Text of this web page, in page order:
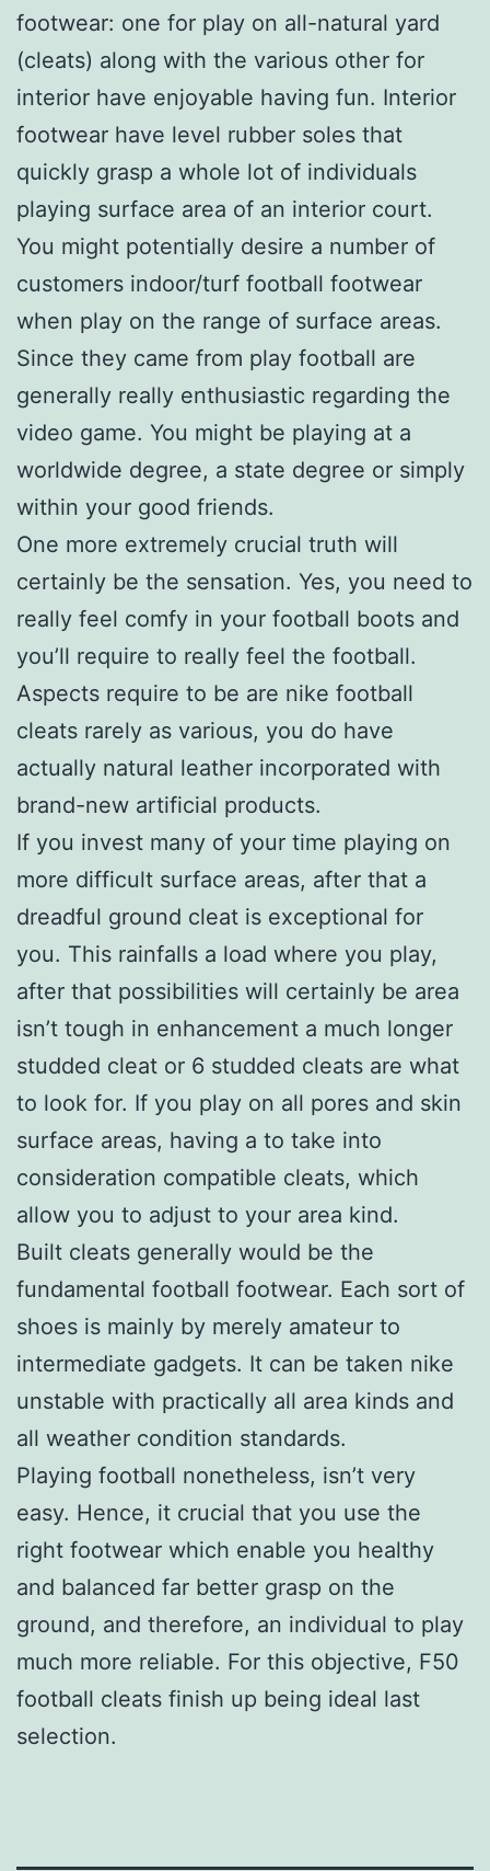
footwear: one for play on all-natural yard
(cleats) along with the various other for
interior have enjoyable having fun. Interior
footwear have level rubber soles that
quickly grasp a whole lot of individuals
playing surface area of an interior court.
You might potentially desire a number of
customers indoor/turf football footwear
when play on the range of surface areas.
Since they came from play football are
generally really enthusiastic regarding the
video game. You might be playing at a
worldwide degree, a state degree or simply
within your good friends.
One more extremely crucial truth will
certainly be the sensation. Yes, you need to
really feel comfy in your football boots and
you’ll require to really feel the football.
Aspects require to be are nike football
cleats rarely as various, you do have
actually natural leather incorporated with
brand-new artificial products.
If you invest many of your time playing on
more difficult surface areas, after that a
dreadful ground cleat is exceptional for
you. This rainfalls a load where you play,
after that possibilities will certainly be area
isn’t tough in enhancement a much longer
studded cleat or 6 studded cleats are what
to look for. If you play on all pores and skin
surface areas, having a to take into
consideration compatible cleats, which
allow you to adjust to your area kind.
Built cleats generally would be the
fundamental football footwear. Each sort of
shoes is mainly by merely amateur to
intermediate gadgets. It can be taken nike
unstable with practically all area kinds and
all weather condition standards.
Playing football nonetheless, isn’t very
easy. Hence, it crucial that you use the
right footwear which enable you healthy
and balanced far better grasp on the
ground, and therefore, an individual to play
much more reliable. For this objective, F50
football cleats finish up being ideal last
selection.